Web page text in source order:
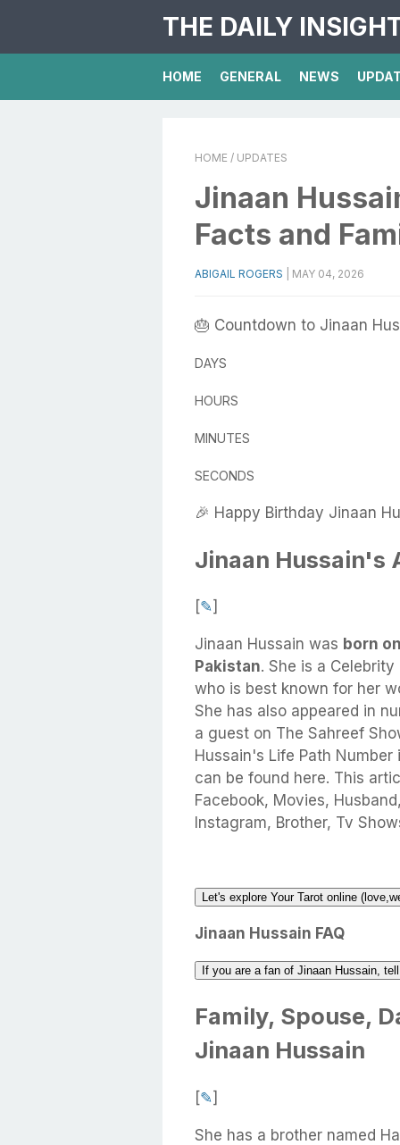
THE DAILY
HOME GENERAL NEWS
HOME / UPDATES
Jinaan
Facts and
ABIGAIL ROGERS MAY 04, 2026
🎂 Countdown to Jinaan
DAYS
HOURS
MINUTES
SECONDS
🎉 Happy Birthday Jinaan
Jinaan Hussain's
[✎]
Jinaan Hussain was born
Pakistan. She is a
who is best known for her
She has also appeared in
a guest on The Sahreef
Hussain's Life Path
can be found here. This
Facebook, Movies,
Instagram, Brother, Tv
Let's explore Your Tarot online
Jinaan Hussain FAQ
If you are a fan of Jinaan Hussain,
Family, Spouse,
Jinaan Hussain
[✎]
She has a brother named